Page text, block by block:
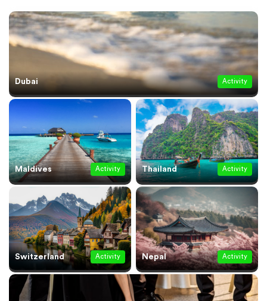
Dubai Activity
Maldives Activity Thailand Activity
Switzerland Activity Nepal Activity